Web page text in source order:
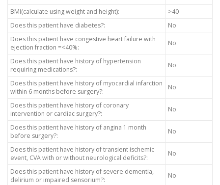
BMI(calculate using weight and height):
>40
Does this patient have diabetes?:
No
Does this patient have congestive heart failure with
ejection fraction =<40%:
No
Does this patient have history of hypertension
requiring medications?:
No
Does this patient have history of myocardial infarction
within 6 months before surgery?:
No
Does this patient have history of coronary
intervention or cardiac surgery?:
No
Does this patient have history of angina 1 month
before surgery?:
No
Does this patient have history of transient ischemic
event, CVA with or without neurological deficits?:
No
Does this patient have history of severe dementia,
delirium or impaired sensorium?:
No